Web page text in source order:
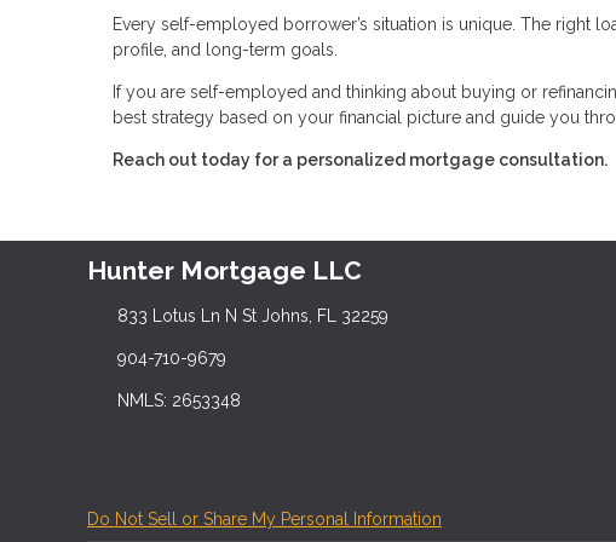
Every self-employed borrower’s situation is unique. The right
profile, and long-term goals.
If you are self-employed and thinking about buying or
best strategy based on your financial picture and guide you
Reach out today for a personalized mortgage consultation.
Hunter Mortgage LLC
833 Lotus Ln N St Johns, FL 32259
904-710-9679
NMLS: 2653348
Do Not Sell or Share My Personal Information